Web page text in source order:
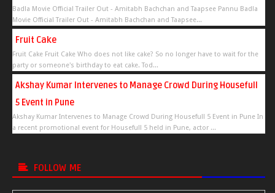
Badla Movie Official Trailer Out - Amitabh Bachchan and Taapsee Pannu Badla
Movie Official Trailer Out - Amitabh Bachchan and Taapsee...
Fruit Cake
Fruit Cake Fruit Cake Who does not like cake? So no longer have to wait for the
party or someone's birthday to eat cake. Tod...
Akshay Kumar Intervenes to Manage Crowd During Housefull
5 Event in Pune
Akshay Kumar Intervenes to Manage Crowd During Housefull 5 Event in Pune In
a recent promotional event for Housefull 5 held in Pune, actor ...
FOLLOW ME